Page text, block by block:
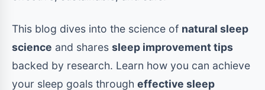
This blog dives into the science of natural sleep
science and shares sleep improvement tips
backed by research. Learn how you can achieve
your sleep goals through effective sleep